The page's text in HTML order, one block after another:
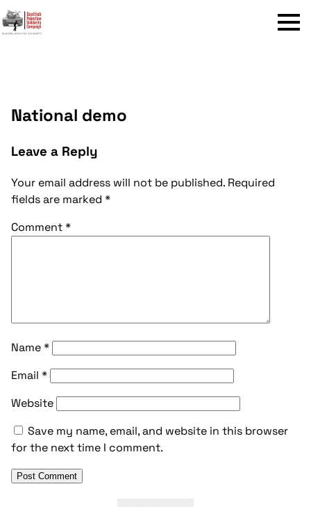
Menu
National demo
Leave a Reply
Your email address will not be published. Required
fields are marked *
Comment*
Name*
Email *
Website
Save my name, email, and website in this browser
for the next time I comment.